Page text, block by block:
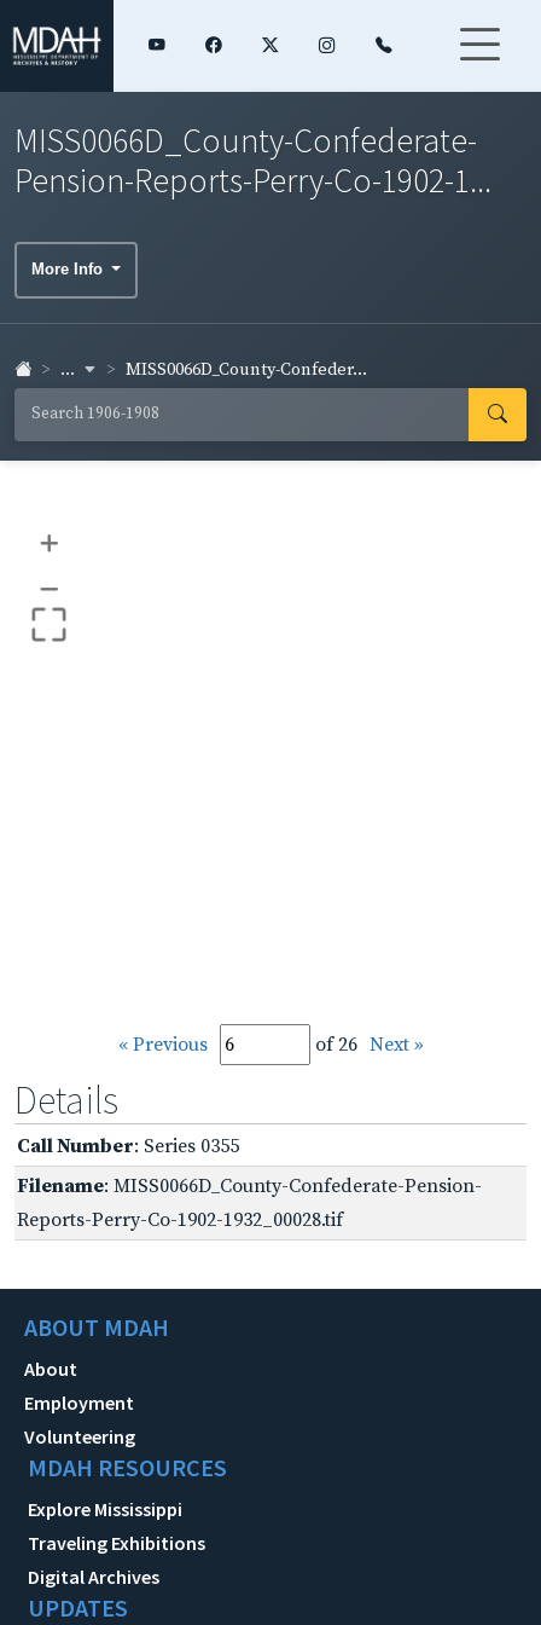
MISS0066D_County-Confederate-
Pension-Reports-Perry-Co-1902-1...
More Info
... MISS0066D_County-Confeder...
+
–
« Previous of 26 Next »
Details
Call Number: Series 0355
Filename: MISS0066D_County-Confederate-Pension-
Reports-Perry-Co-1902-1932_00028.tif
ABOUT MDAH
About
Employment
Volunteering
MDAH RESOURCES
Explore Mississippi
Traveling Exhibitions
Digital Archives
UPDATES